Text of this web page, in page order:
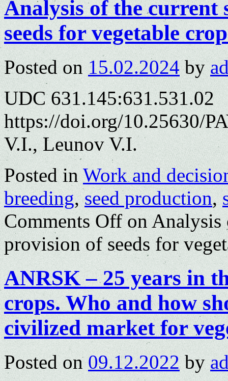
Analysis of the current
seeds for vegetable
Posted on 15.02.2024 by
UDC 631.145:631.531.02
https://doi.org/10.25630/
V.I., Leunov V.I.
Posted in Work and
breeding,seed production,
Comments Offon Analysis
provision of seeds for
ANRSK – 25 years in
crops. Who and how
civilized market for
Posted on 09.12.2022 by